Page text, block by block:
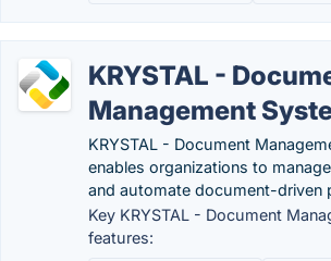
KRYSTAL -
Management
KRYSTAL - Document
enables organizations to
and automate document-driven
Key KRYSTAL - Document
features: